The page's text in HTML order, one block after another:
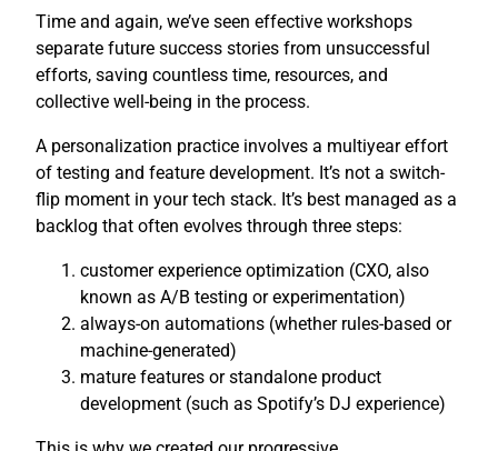
Time and again, we’ve seen effective workshops
separate future success stories from unsuccessful
efforts, saving countless time, resources, and
collective well-being in the process.
A personalization practice involves a multiyear effort
of testing and feature development. It’s not a switch-
flip moment in your tech stack. It’s best managed as a
backlog that often evolves through three steps:
customer experience optimization (CXO, also
known as A/B testing or experimentation)
always-on automations (whether rules-based or
machine-generated)
mature features or standalone product
development (such as Spotify’s DJ experience)